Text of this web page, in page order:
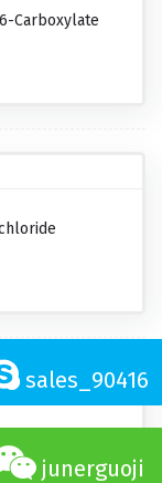
Carboxylate
sales_90416
junerguoji